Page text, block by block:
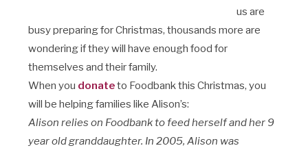
us are
busy preparing for Christmas, thousands more are
wondering if they will have enough food for
themselves and their family.
When you donateto Foodbank this Christmas, you
will be helping families like Alison’s:
Alison relies on Foodbank to feed herself and her 9
year old granddaughter. In 2005, Alison was